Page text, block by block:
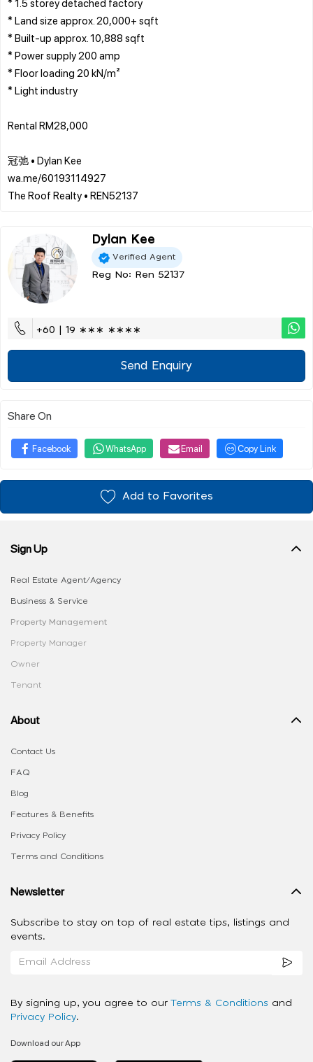
* Land size approx. 20,000+ sqft
* Built-up approx. 10,888 sqft
* Power supply 200 amp
* Floor loading 20 kN/m²
* Light industry
Rental RM28,000
冠弛 • Dylan Kee
wa.me/60193114927
Dylan Kee
Verified Agent
Reg No: Ren 52137
+60 | 19 ∗∗∗ ∗∗∗∗
Send Enquiry
Share On
Facebook WhatsApp Email Copy Link
Add to Favorites
Sign Up
Real Estate Agent/Agency
Business & Service
Property Management
Property Manager
Owner
Tenant
About
Contact Us
FAQ
Blog
Features & Benefits
Privacy Policy
Terms and Conditions
Newsletter
Subscribe to stay on top of real estate tips, listings and
events.
By signing up, you agree to our Terms & Conditions and
Privacy Policy.
Download our App